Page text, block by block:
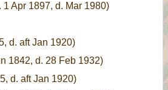
1 Apr 1897, d. Mar 1980)
d. aft Jan 1920)
1842, d. 28 Feb 1932)
d. aft Jan 1920)